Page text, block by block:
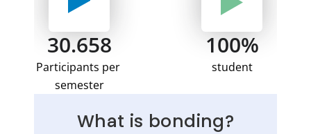
30.658
Participants per
semester
100%
student
What is bonding?